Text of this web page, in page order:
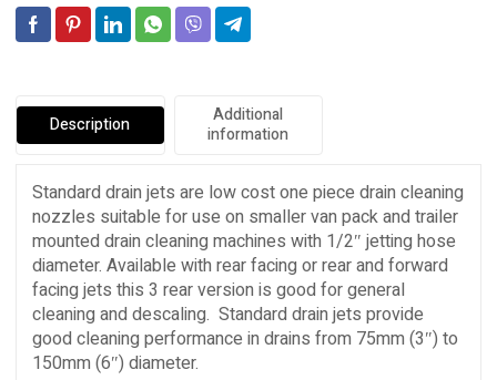
Description
Additional
information
Standard drain jets are low cost one piece drain cleaning
nozzles suitable for use on smaller van pack and trailer
mounted drain cleaning machines with 1/2″ jetting hose
diameter. Available with rear facing or rear and forward
facing jets this 3 rear version is good for general
cleaning and descaling. Standard drain jets provide
good cleaning performance in drains from 75mm (3″) to
150mm (6″) diameter.